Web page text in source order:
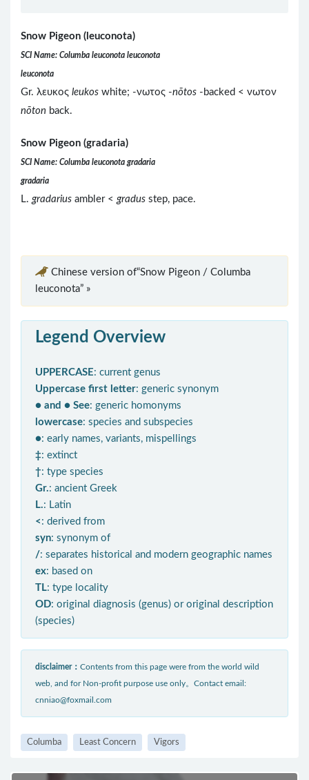
Snow Pigeon (leuconota)
SCI Name: Columba leuconota leuconota
leuconota
Gr. λευκος leukos white; -νωτος -nōtos -backed < νωτον
nōton back.
Snow Pigeon (gradaria)
SCI Name: Columba leuconota gradaria
gradaria
L. gradarius ambler < gradus step, pace.
Chinese version of“Snow Pigeon / Columba
leuconota” »
Legend Overview
UPPERCASE: current genus
Uppercase first letter: generic synonym
● and ● See: generic homonyms
lowercase: species and subspecies
●: early names, variants, mispellings
‡: extinct
†: type species
Gr.: ancient Greek
L.: Latin
< : derived from
syn: synonym of
/: separates historical and modern geographic names
ex: based on
TL: type locality
OD: original diagnosis (genus) or original description
(species)
disclaimer： Contents from this page were from the world wild
web, and for Non-profit purpose use only。Contact email:
cnniao@foxmail.com
Columba Least Concern Vigors